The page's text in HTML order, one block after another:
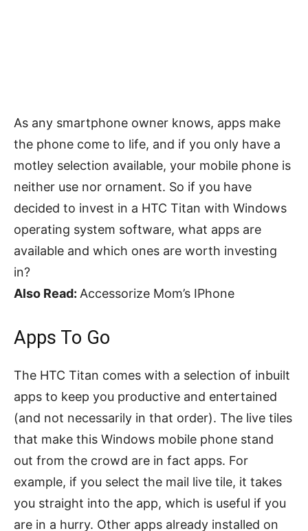
As any smartphone owner knows, apps make
the phone come to life, and if you only have a
motley selection available, your mobile phone is
neither use nor ornament. So if you have
decided to invest in a HTC Titan with Windows
operating system software, what apps are
available and which ones are worth investing
in?
Also Read: Accessorize Mom’s IPhone
Apps To Go
The HTC Titan comes with a selection of inbuilt
apps to keep you productive and entertained
(and not necessarily in that order). The live tiles
that make this Windows mobile phone stand
out from the crowd are in fact apps. For
example, if you select the mail live tile, it takes
you straight into the app, which is useful if you
are in a hurry. Other apps already installed on